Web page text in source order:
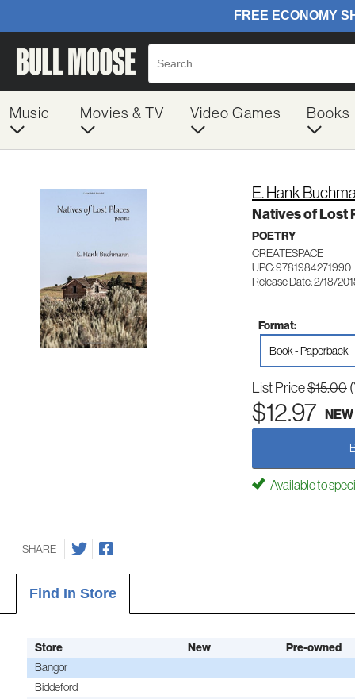
Music Movies & TV Video Games Books
E. Hank
Natives of Lost
POETRY
CREATESPACE
UPC: 9781984271990
Release Date: 2/18/
Format:
Book - Paperback
List Price$15.00
$12.97 NEW
Available to
SHARE
Find In Store
Store New
Pre-owned
Bangor
Biddeford